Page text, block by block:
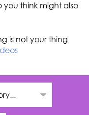
think might also
is not your thing